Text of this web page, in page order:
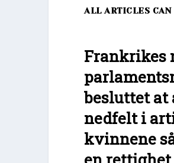
ALL ARTICLES CAN
Frankrikes
besluttet at
nedfelt i
kvinnene